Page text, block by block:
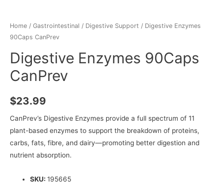
Home / Gastrointestinal / Digestive Support / Digestive Enzymes
90Caps CanPrev
Digestive Enzymes 90Caps
CanPrev
$23.99
CanPrev’s Digestive Enzymes provide a full spectrum of 11
plant-based enzymes to support the breakdown of proteins,
carbs, fats, fibre, and dairy—promoting better digestion and
nutrient absorption.
SKU:195665